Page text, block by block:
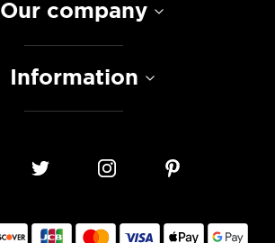
Our company
Information